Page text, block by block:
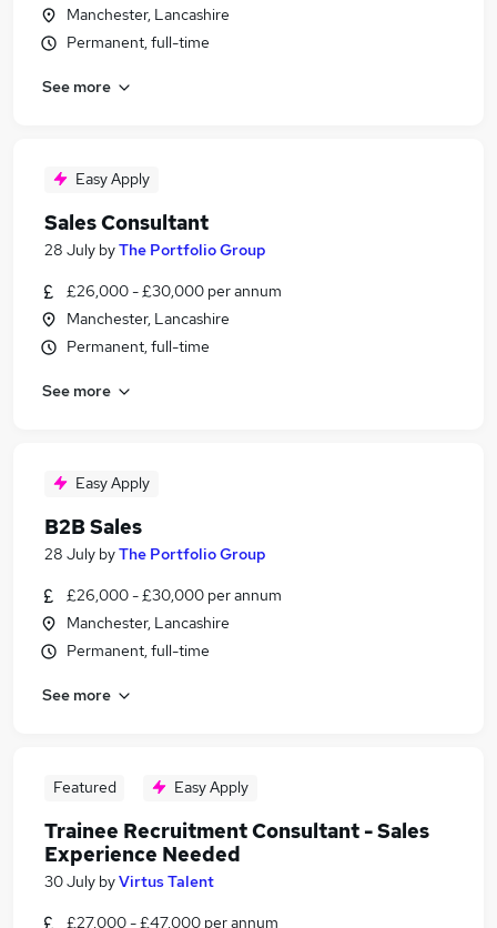
Manchester, Lancashire
Permanent, full-time
See more
Easy Apply
Sales Consultant
28 July byThe Portfolio Group
£26,000 - £30,000 per annum
Manchester, Lancashire
Permanent, full-time
See more
Easy Apply
B2B Sales
28 July byThe Portfolio Group
£26,000 - £30,000 per annum
Manchester, Lancashire
Permanent, full-time
See more
Featured Easy Apply
Trainee Recruitment Consultant - Sales
Experience Needed
30 July byVirtus Talent
£27,000 - £47,000 per annum